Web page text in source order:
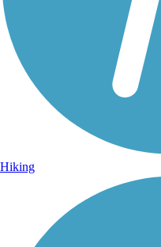
Sign up for eNews
Hiking